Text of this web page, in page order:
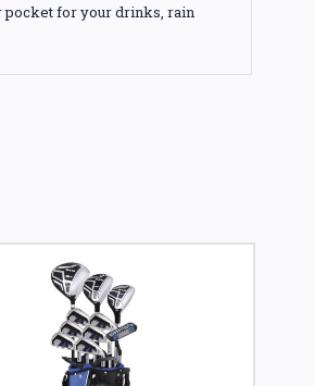
pocket for your drinks, rain